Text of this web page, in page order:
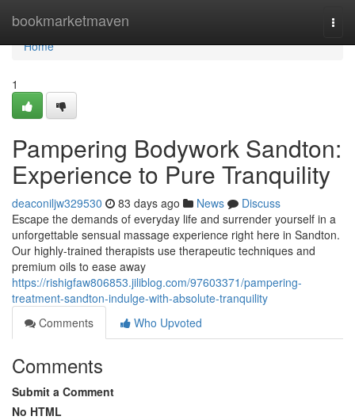
bookmarketmaven
Home
Home
1
Pampering Bodywork Sandton:
Experience to Pure Tranquility
deaconiljw329530 83 days ago News
Discuss
Escape the demands of everyday life and surrender yourself in a
unforgettable sensual massage experience right here in Sandton.
Our highly-trained therapists use therapeutic techniques and
premium oils to ease away
https://rishigfaw806853.jiliblog.com/97603371/pampering-
treatment-sandton-indulge-with-absolute-tranquility
Comments
Who Upvoted
Comments
Submit a Comment
No HTML